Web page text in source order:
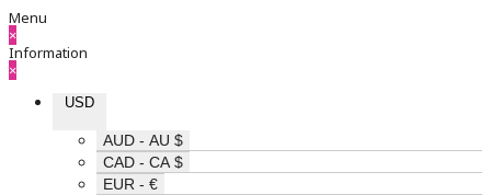
Menu
×
Information
×
USD
AUD - AU $
CAD - CA $
EUR - €